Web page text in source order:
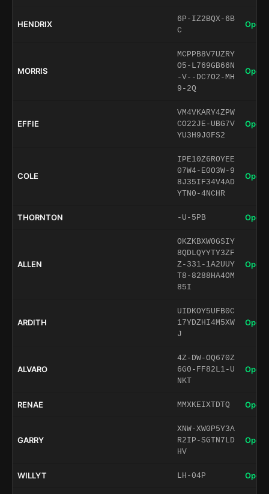
HENDRIX
6P-IZ2BQX-6B
C
Open
MORRIS
MCPPB8V7UZRY
O5-L769GB66N
-V--DC7O2-MH
9-2Q
Open
EFFIE
VM4VKARY4ZPW
CO22JE-UBG7V
YU3H9J0FS2
Open
COLE
IPE10Z6ROYEE
07W4-E0O3W-9
8J35IF34V4AD
YTN0-4NCHR
Open
THORNTON -U-5PB Open
ALLEN
OKZKBXW0GSIY
8QDLQYYTY3ZF
Z-331-1A2UUY
T8-8288HA4OM
85I
Open
ARDITH
UIDKOY5UFB0C
17YDZHI4M5XW
J
Open
ALVARO
4Z-DW-OQ670Z
6G0-FF82L1-U
NKT
Open
RENAE MMXKEIXTDTQ Open
GARRY
XNW-XW0P5Y3A
R2IP-SGTN7LD
HV
Open
WILLYT LH-04P Open